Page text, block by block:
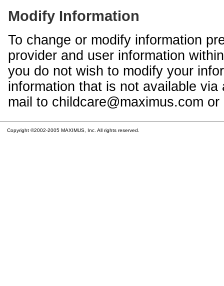
Modify Information
To change or modify information
provider and user information
you do not wish to modify your
information that is not available
mail to childcare@maximus.com
Copyright ©2002-2005 MAXIMUS, Inc. All rights reserved.